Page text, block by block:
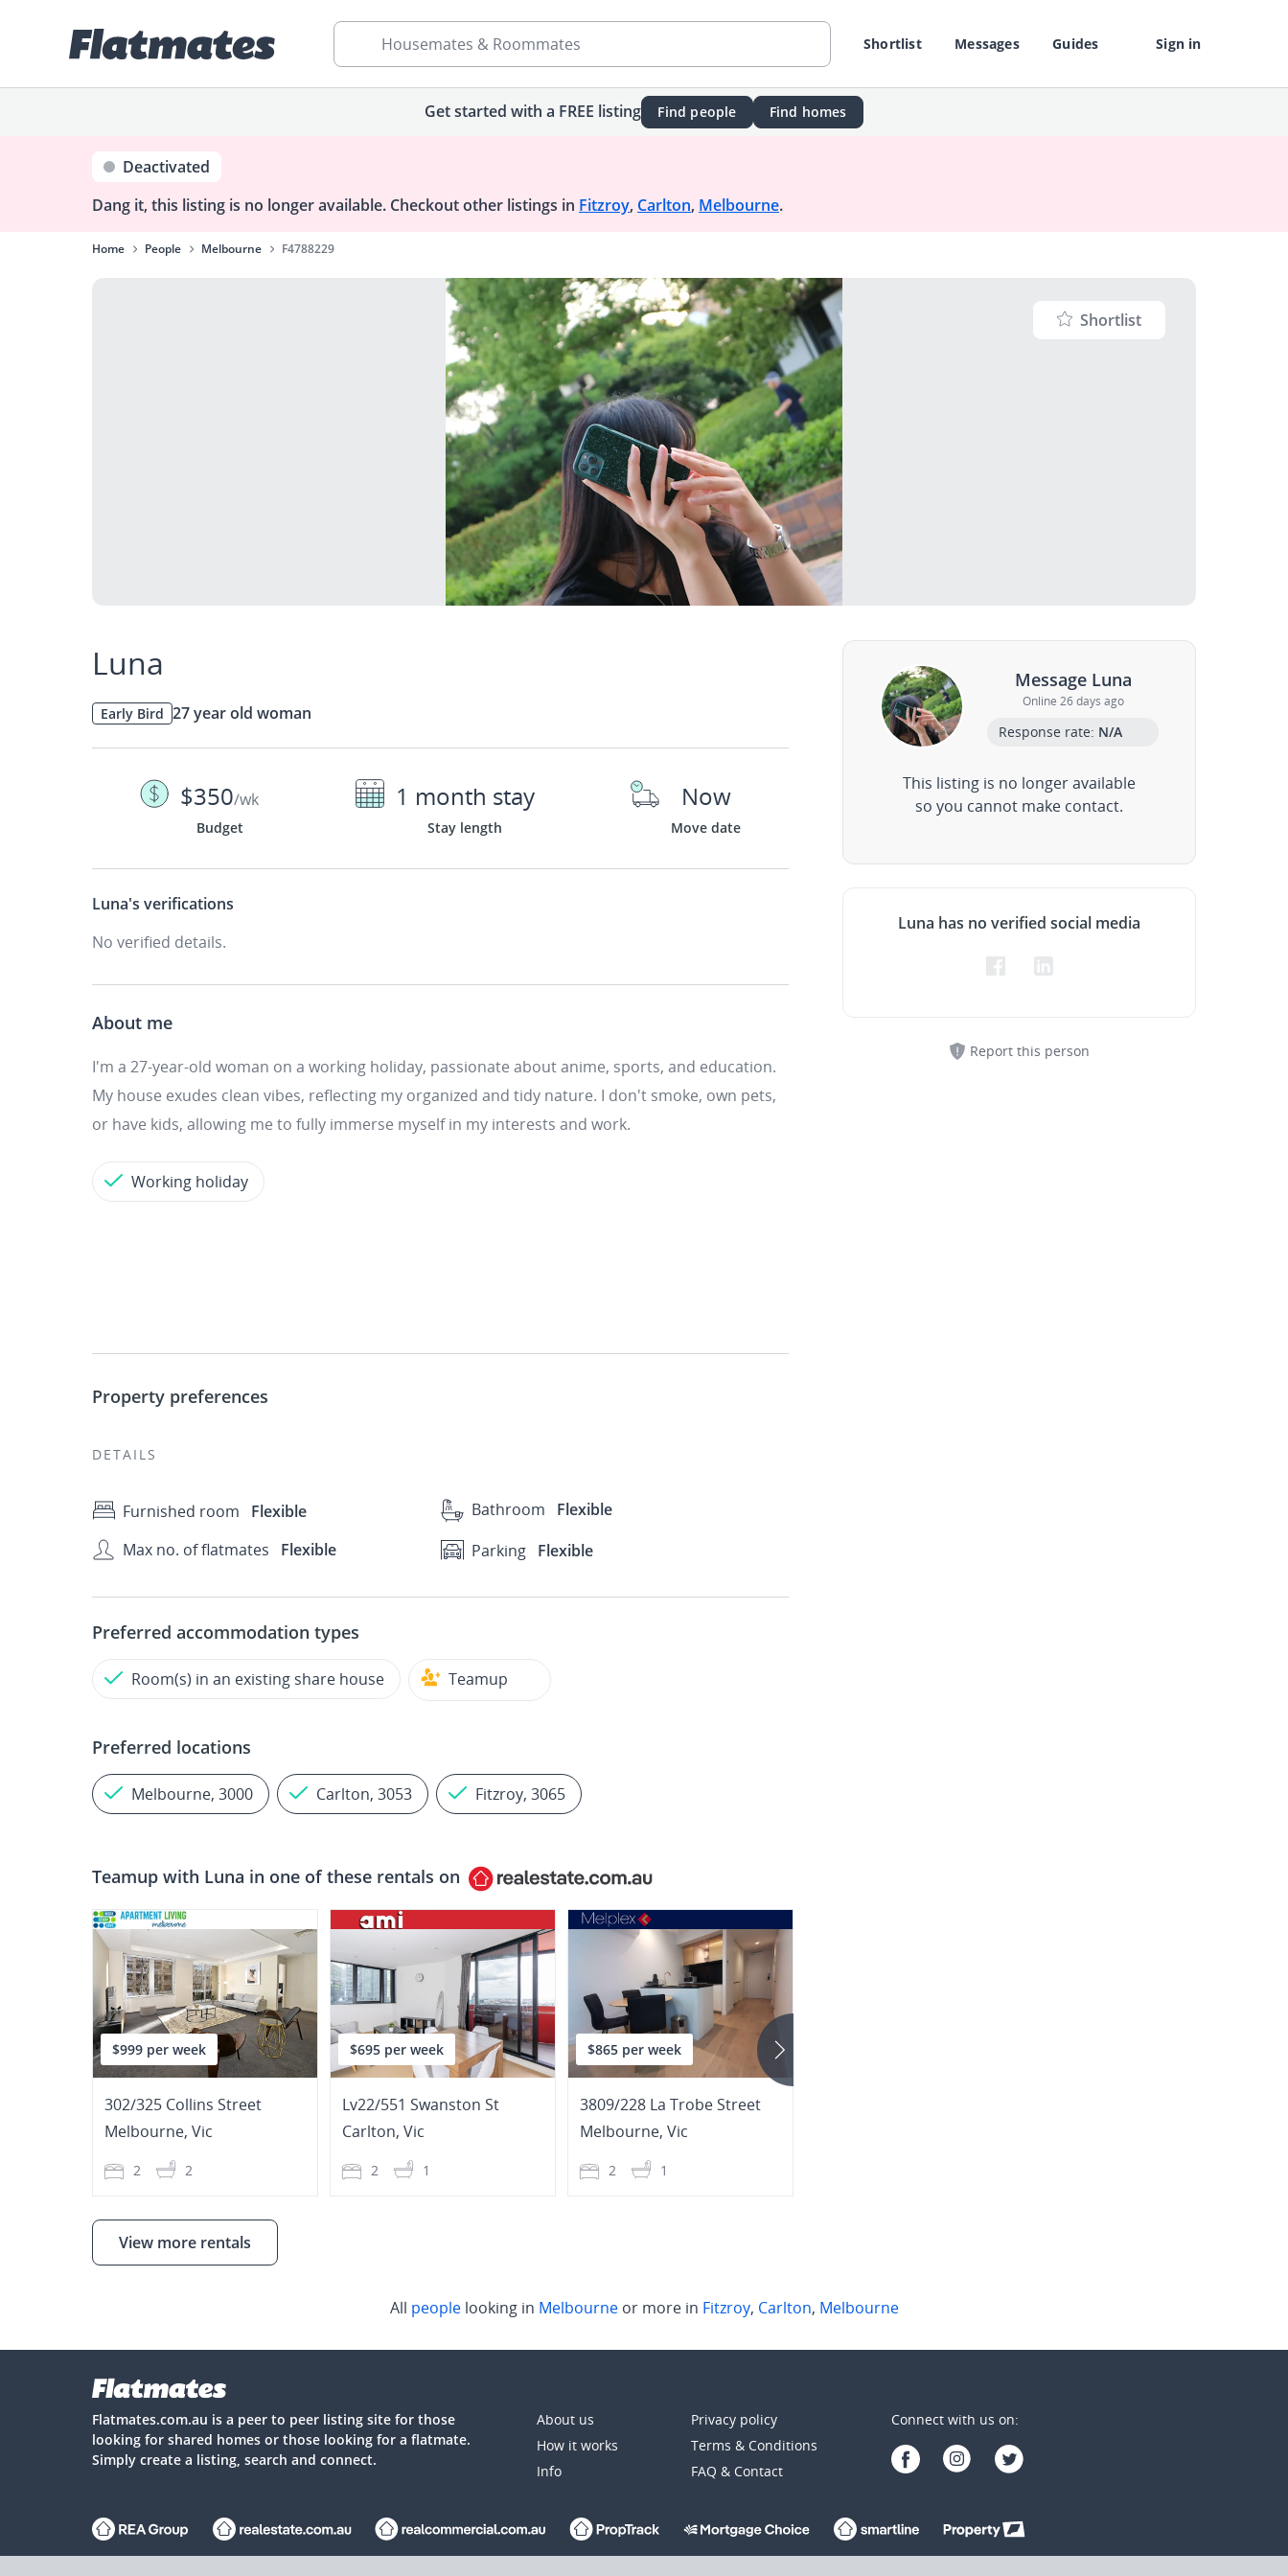
Shortlist Messages Guides Sign in
Housemates & Roommates
Get started with a FREE listing Find people Find homes
Deactivated
Dang it, this listing is no longer available. Checkout other listings in Fitzroy, Carlton, Melbourne.
Home People Melbourne F4788229
Shortlist
Luna
Early Bird 27 year old woman
$350/wk
Budget
1 month stay
Stay length
Now
Move date
Luna's verifications
No verified details.
About me
I'm a 27-year-old woman on a working holiday, passionate about anime, sports, and education.
My house exudes clean vibes, reflecting my organized and tidy nature. I don't smoke, own pets,
or have kids, allowing me to fully immerse myself in my interests and work.
Working holiday
Property preferences
DETAILS
Furnished room Flexible Bathroom
Flexible
Max no. of flatmates
Flexible Parking Flexible
Preferred accommodation types
Room(s) in an existing share house Teamup
Preferred locations
Melbourne, 3000 Carlton, 3053 Fitzroy, 3065
Message Luna
Online 26 days ago
Response rate: N/A
This listing is no longer available
so you cannot make contact.
Luna has no verified social media
Report this person
Teamup with Luna in one of these rentals on
$999 per week
302/325 Collins Street
Melbourne, Vic
2 2
$695 per week
Lv22/551 Swanston St
Carlton, Vic
2 1
$865 per week
3809/228 La Trobe Street
Melbourne, Vic
2 1
View more rentals
All peoplelooking in Melbourneor more in Fitzroy, Carlton, Melbourne
Flatmates.com.au is a peer to peer listing site for those
looking for shared homes or those looking for a flatmate.
Simply create a listing, search and connect.
About us
How it works
Info
Privacy policy
Terms & Conditions
FAQ & Contact
Connect with us on: